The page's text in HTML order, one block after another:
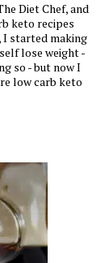
Diet Chef, and
keto recipes
I started making
lose weight -
so - but now I
low carb keto